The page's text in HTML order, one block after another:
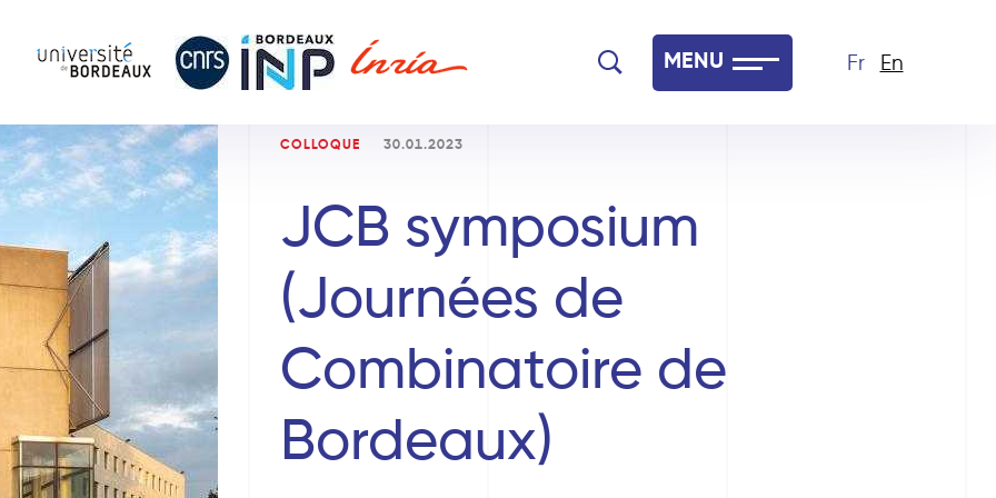
MENU Fr En
COLLOQUE 30.01.2023
JCB symposium
(Journées de
Combinatoire de
Bordeaux)